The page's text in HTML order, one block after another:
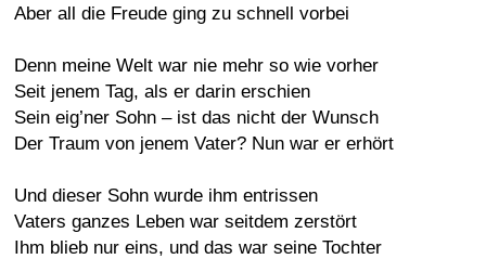
Aber all die Freude ging zu schnell vorbei
Denn meine Welt war nie mehr so wie vorher
Seit jenem Tag, als er darin erschien
Sein eig’ner Sohn – ist das nicht der Wunsch
Der Traum von jenem Vater? Nun war er erhört
Und dieser Sohn wurde ihm entrissen
Vaters ganzes Leben war seitdem zerstört
Ihm blieb nur eins, und das war seine Tochter